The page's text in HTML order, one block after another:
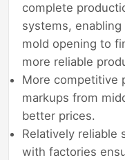
complete
systems,
mold opening to
more reliable
More competitive
markups from
better prices.
Relatively reliable
with factories